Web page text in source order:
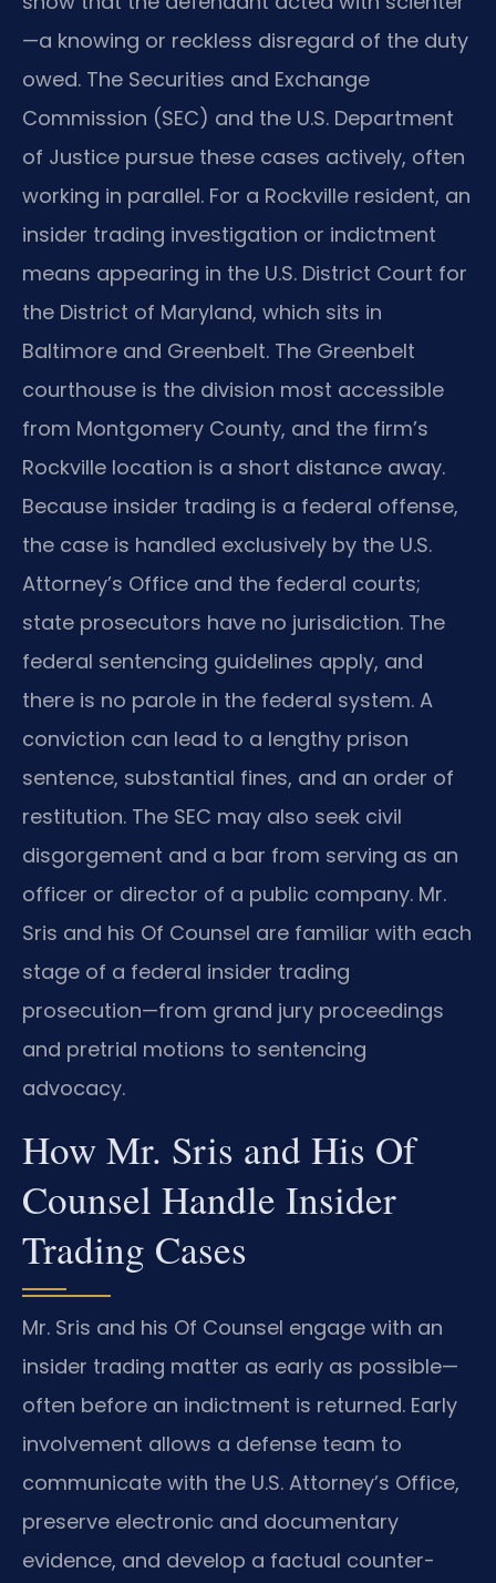
—a knowing or reckless disregard of the duty
owed. The Securities and Exchange
Commission (SEC) and the U.S. Department
of Justice pursue these cases actively, often
working in parallel. For a Rockville resident, an
insider trading investigation or indictment
means appearing in the U.S. District Court for
the District of Maryland, which sits in
Baltimore and Greenbelt. The Greenbelt
courthouse is the division most accessible
from Montgomery County, and the firm’s
Rockville location is a short distance away.
Because insider trading is a federal offense,
the case is handled exclusively by the U.S.
Attorney’s Office and the federal courts;
state prosecutors have no jurisdiction. The
federal sentencing guidelines apply, and
there is no parole in the federal system. A
conviction can lead to a lengthy prison
sentence, substantial fines, and an order of
restitution. The SEC may also seek civil
disgorgement and a bar from serving as an
officer or director of a public company. Mr.
Sris and his Of Counsel are familiar with each
stage of a federal insider trading
prosecution—from grand jury proceedings
and pretrial motions to sentencing
advocacy.
How Mr. Sris and His Of
Counsel Handle Insider
Trading Cases
Mr. Sris and his Of Counsel engage with an
insider trading matter as early as possible—
often before an indictment is returned. Early
involvement allows a defense team to
communicate with the U.S. Attorney’s Office,
preserve electronic and documentary
evidence, and develop a factual counter-